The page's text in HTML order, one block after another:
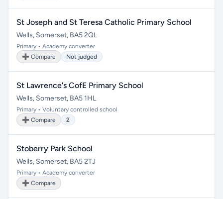
St Joseph and St Teresa Catholic Primary School
Wells, Somerset, BA5 2QL
Primary • Academy converter
➕ Compare
Not judged
St Lawrence's CofE Primary School
Wells, Somerset, BA5 1HL
Primary • Voluntary controlled school
➕ Compare
2
Stoberry Park School
Wells, Somerset, BA5 2TJ
Primary • Academy converter
➕ Compare